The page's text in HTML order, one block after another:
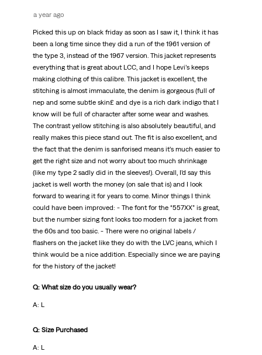
a year ago
Picked this up on black friday as soon as I saw it, I think it has
been a long time since they did a run of the 1961 version of
the type 3, instead of the 1967 version. This jacket represents
everything that is great about LCC, and I hope Levi’s keeps
making clothing of this calibre. This jacket is excellent, the
stitching is almost immaculate, the denim is gorgeous (full of
nep and some subtle skin£ and dye is a rich dark indigo that I
know will be full of character after some wear and washes.
The contrast yellow stitching is also absolutely beautiful, and
really makes this piece stand out. The fit is also excellent, and
the fact that the denim is sanforised means it’s much easier to
get the right size and not worry about too much shrinkage
(like my type 2 sadly did in the sleeves!). Overall, I’d say this
jacket is well worth the money (on sale that is) and I look
forward to wearing it for years to come. Minor things I think
could have been improved: - The font for the “557XX” is great,
but the number sizing font looks too modern for a jacket from
the 60s and too basic. - There were no original labels /
flashers on the jacket like they do with the LVC jeans, which I
think would be a nice addition. Especially since we are paying
for the history of the jacket!
Q: What size do you usually wear?
A: L
Q: Size Purchased
A: L